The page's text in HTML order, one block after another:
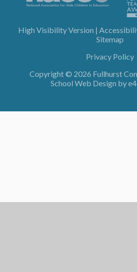
High Visibility Version |
Sitemap
Privacy Policy
Copyright © 2026 Fullhurst
School Web Design by